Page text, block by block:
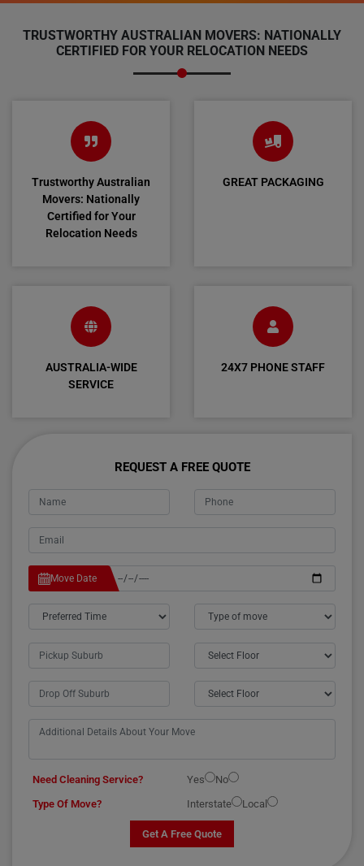
TRUSTWORTHY AUSTRALIAN MOVERS: NATIONALLY
CERTIFIED FOR YOUR RELOCATION NEEDS
Trustworthy Australian
Movers: Nationally
Certified for Your
Relocation Needs
GREAT PACKAGING
AUSTRALIA-WIDE
SERVICE
24X7 PHONE STAFF
REQUEST A FREE QUOTE
Move Date
Need Cleaning Service? Yes
No
Type Of Move?
Interstate Local
Get A Free Quote